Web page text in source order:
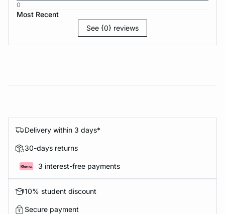
0
Most Recent
See {0} reviews
Delivery within 3 days*
30-days returns
3 interest-free payments
10% student discount
Secure payment